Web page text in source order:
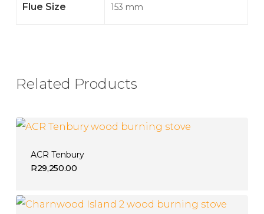
Flue Size 153 mm
Related Products
ACR Tenbury
R29,250.00